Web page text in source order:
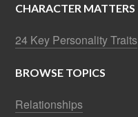
CHARACTER MATTERS
24 Key Personality Traits
BROWSE TOPICS
Relationships